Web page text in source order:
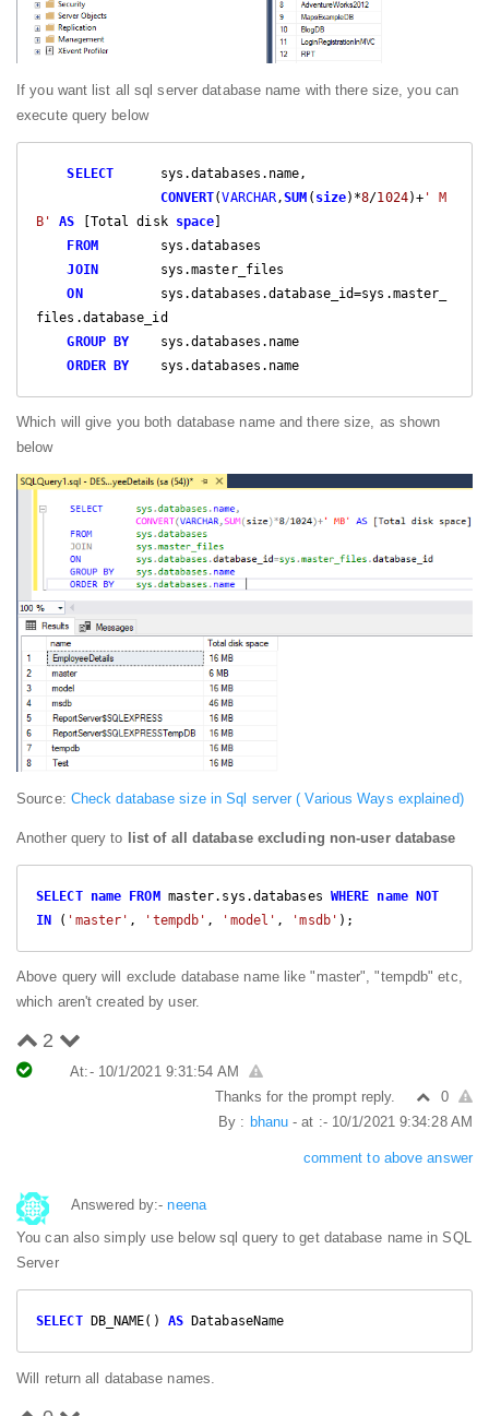
If you want list all sql server database name with there size, you can
execute query below
SELECT
      sys.databases.name,
CONVERT(VARCHAR ,SUM ( size)*8/1024)+ ' M
B'
AS [Total disk space]
FROM
        sys.databases
JOIN
        sys.master_files
ON
          sys.databases.database_id=sys.master_
files.database_id
GROUP BY
    sys.databases.name
ORDER BY
    sys.databases.name
Which will give you both database name and there size, as shown
below
Source: Check database size in Sql server ( Various Ways explained)
Another query to list of all database excluding non-user database
SELECT name FROM master.sys.databases WHERE name NOT
IN ( 'master' , 'tempdb' , 'model' , 'msdb' );
Above query will exclude database name like "master", "tempdb" etc,
which aren't created by user.
2
At:- 10/1/2021 9:31:54 AM
Thanks for the prompt reply.
0
By : bhanu - at :- 10/1/2021 9:34:28 AM
comment to above answer
Answered by:-neena
You can also simply use below sql query to get database name in SQL
Server
SELECT DB_NAME() AS DatabaseName
Will return all database names.